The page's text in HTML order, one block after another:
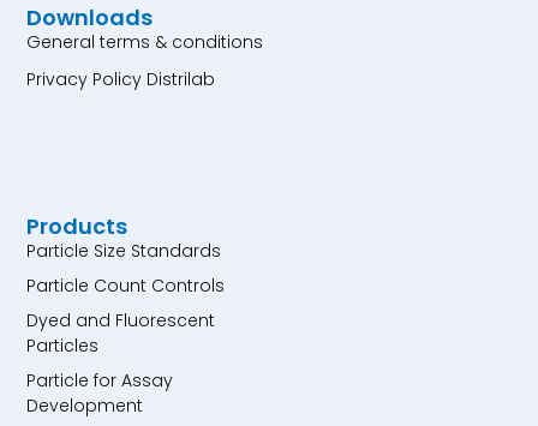
Products
Particle Size Standards
Particle Count Controls
Dyed and Fluorescent
Particles
Particle for Assay
Development
Downloads
General terms & conditions
Privacy Policy Distrilab